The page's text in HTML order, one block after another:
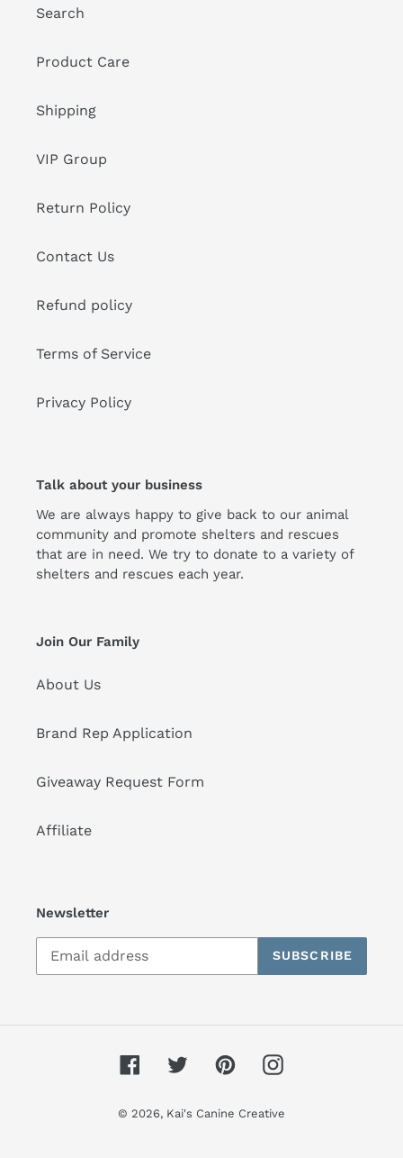
Search
Product Care
Shipping
VIP Group
Return Policy
Contact Us
Refund policy
Terms of Service
Privacy Policy
Talk about your business
We are always happy to give back to our animal
community and promote shelters and rescues
that are in need. We try to donate to a variety of
shelters and rescues each year.
Join Our Family
About Us
Brand Rep Application
Giveaway Request Form
Affiliate
Newsletter
SUBSCRIBE
FacebookTwitterPinterestInstagram
© 2026, Kai's Canine Creative